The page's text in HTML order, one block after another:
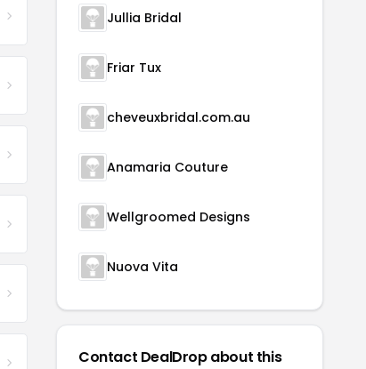
Jullia Bridal
Friar Tux
cheveuxbridal.com.au
Anamaria Couture
Wellgroomed Designs
Nuova Vita
Contact DealDrop about this